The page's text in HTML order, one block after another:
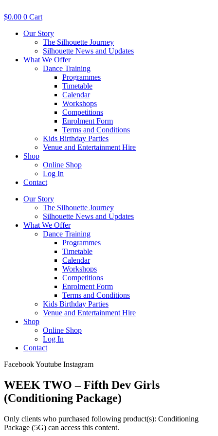
to
$0.00 0 Cart
Our Story
The Silhouette Journey
Silhouette News and Updates
What We Offer
Dance Training
Programmes
Timetable
Calendar
Workshops
Competitions
Enrolment Form
Terms and Conditions
Kids Birthday Parties
Venue and Entertainment Hire
Shop
Online Shop
Log In
Contact
Our Story
The Silhouette Journey
Silhouette News and Updates
What We Offer
Dance Training
Programmes
Timetable
Calendar
Workshops
Competitions
Enrolment Form
Terms and Conditions
Kids Birthday Parties
Venue and Entertainment Hire
Shop
Online Shop
Log In
Contact
FacebookYoutube Instagram
WEEK TWO – Fifth Dev Girls
(Conditioning Package)
Only clients who purchased following product(s): Conditioning
Package (5G) can access this content.